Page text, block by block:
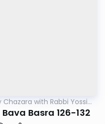
Chazara with Rabbi Yossi
Basra 126-132